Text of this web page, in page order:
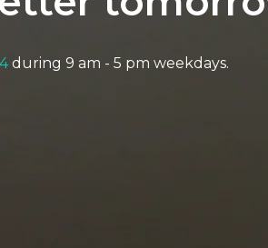
during 9 am - 5 pm weekdays.